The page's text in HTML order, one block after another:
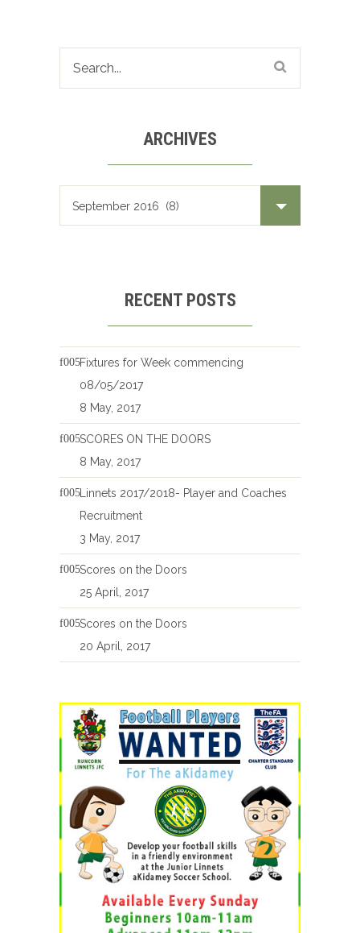
ARCHIVES
RECENT POSTS
Fixtures for Week commencing
08/05/2017
8 May, 2017
SCORES ON THE DOORS
8 May, 2017
Linnets 2017/2018- Player and Coaches
Recruitment
3 May, 2017
Scores on the Doors
25 April, 2017
Scores on the Doors
20 April, 2017